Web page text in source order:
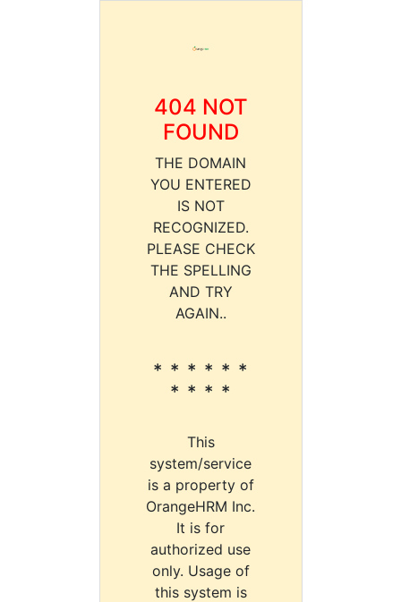
404 NOT
FOUND
THE DOMAIN
YOU ENTERED
IS NOT
RECOGNIZED.
PLEASE CHECK
THE SPELLING
AND TRY
AGAIN..
* * * * * *
* * * *
This
system/service
is a property of
OrangeHRM Inc.
It is for
authorized use
only. Usage of
this system is